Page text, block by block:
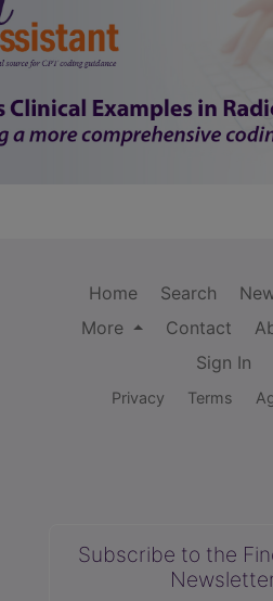
Home Search
More
Contact
Sign In
Privacy Terms
Subscribe to the